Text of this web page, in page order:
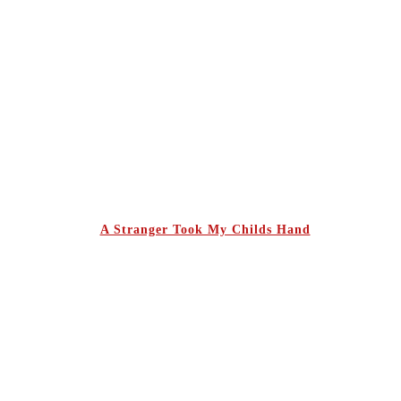
A Stranger Took My Childs Hand